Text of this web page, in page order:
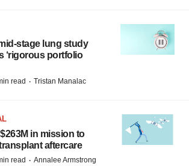
stage lung study
‘rigorous portfolio
read · Tristan Manalac
in mission to
aftercare
read · Annalee Armstrong